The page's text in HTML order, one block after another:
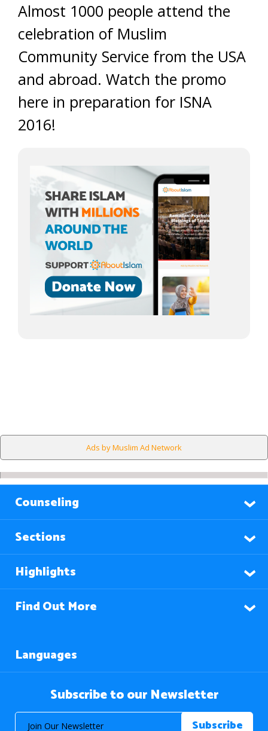
Almost 1000 people attend the
celebration of Muslim
Community Service from the USA
and abroad. Watch the promo
here in preparation for ISNA
2016!
Ads by Muslim Ad Network
Counseling
Sections
Highlights
Find Out More
Languages
Subscribe to our Newsletter